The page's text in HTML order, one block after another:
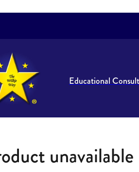
Educational
unavailable